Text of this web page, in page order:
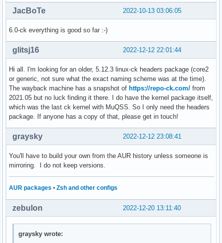
2022-10-13 03:06:05
JacBoTe
6.0-ck everything is good so far :-)
2022-12-12 22:01:44
glitsj16
Hi all. I'm looking for an older, 5.12.3 linux-ck headers package (core2
or generic, not sure what the exact naming scheme was at the time).
The wayback machine has a snapshot of https://repo-ck.com/ from
2021.05 but no luck finding it there. I do have the kernel package itself,
which was the last ck kernel with MuQSS. So I only need the headers
package. If anyone has a copy of that, please get in touch!
2022-12-12 23:08:41
graysky
You'll have to build your own from the AUR history unless someone is
mirroring. I do not keep versions.
AUR packages • Zsh and other configs
2022-12-20 13:11:40
zebulon
graysky wrote: